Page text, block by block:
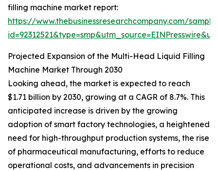
filling machine market report:
https://www.thebusinessresearchcompany.com/
Projected Expansion of the Multi-Head Liquid Filling
Machine Market Through 2030
Looking ahead, the market is expected to reach
$1.71 billion by 2030, growing at a CAGR of 8.7%. This
anticipated increase is driven by the growing
adoption of smart factory technologies, a heightened
need for high-throughput production systems, the rise
of pharmaceutical manufacturing, efforts to reduce
operational costs, and advancements in precision